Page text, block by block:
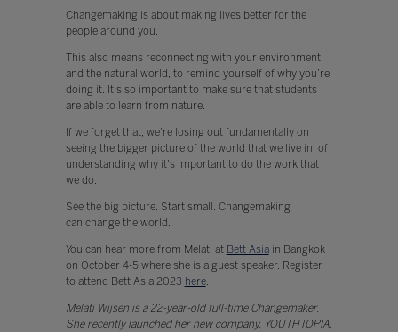
Changemaking is about making lives better for the
people around you.
This also means reconnecting with your environment
and the natural world, to remind yourself of why you’re
doing it. It's so important to make sure that students
are able to learn from nature.
If we forget that, we're losing out fundamentally on
seeing the bigger picture of the world that we live in; of
understanding why it's important to do the work that
we do.
See the big picture. Start small. Changemaking
can change the world.
You can hear more from Melati at Bett Asiain Bangkok
on October 4-5 where she is a guest speaker. Register
to attend Bett Asia 2023 here.
Melati Wijsen is a 22-year-old full-time Changemaker.
She recently launched her new company, YOUTHTOPIA,